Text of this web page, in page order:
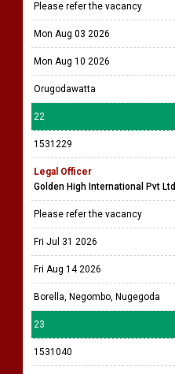
Please refer the vacancy
Mon Aug 03 2026
Mon Aug 10 2026
Orugodawatta
22
1531229
Legal Officer
Golden High International Pvt Ltd
Please refer the vacancy
Fri Jul 31 2026
Fri Aug 14 2026
Borella, Negombo, Nugegoda
23
1531040